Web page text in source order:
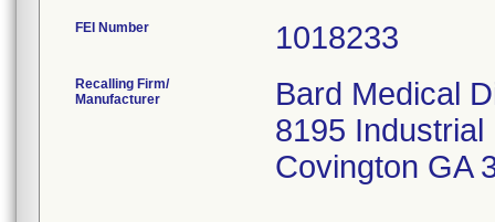
FEI Number
Recalling Firm/
Manufacturer
Bard Medical
8195 Industrial
Covington GA